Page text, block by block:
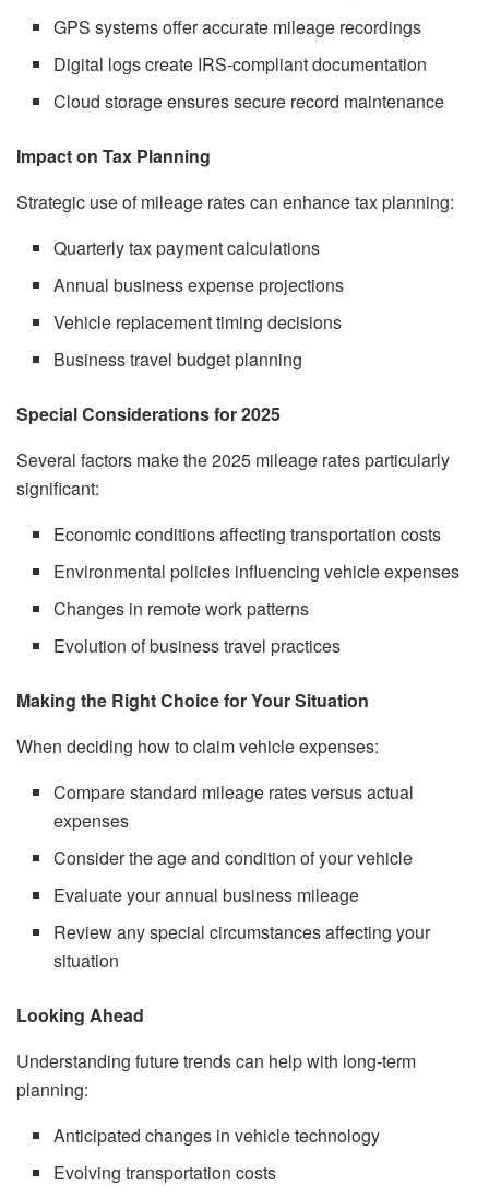
GPS systems offer accurate mileage recordings
Digital logs create IRS-compliant documentation
Cloud storage ensures secure record maintenance
Impact on Tax Planning
Strategic use of mileage rates can enhance tax planning:
Quarterly tax payment calculations
Annual business expense projections
Vehicle replacement timing decisions
Business travel budget planning
Special Considerations for 2025
Several factors make the 2025 mileage rates particularly
significant:
Economic conditions affecting transportation costs
Environmental policies influencing vehicle expenses
Changes in remote work patterns
Evolution of business travel practices
Making the Right Choice for Your Situation
When deciding how to claim vehicle expenses:
Compare standard mileage rates versus actual
expenses
Consider the age and condition of your vehicle
Evaluate your annual business mileage
Review any special circumstances affecting your
situation
Looking Ahead
Understanding future trends can help with long-term
planning:
Anticipated changes in vehicle technology
Evolving transportation costs